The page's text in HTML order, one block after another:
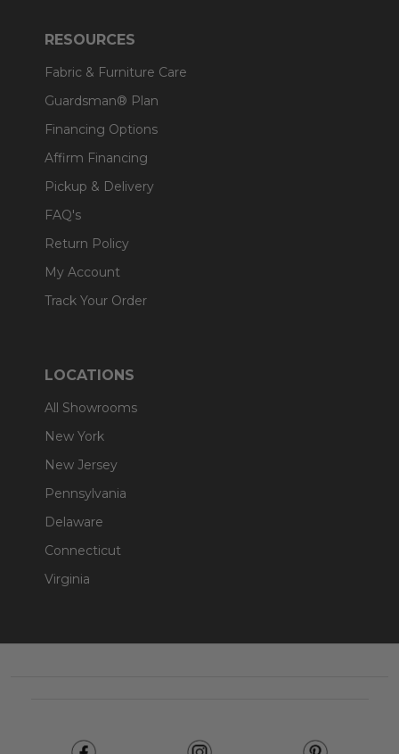
RESOURCES
Fabric & Furniture Care
Guardsman® Plan
Financing Options
Affirm Financing
Pickup & Delivery
FAQ's
Return Policy
My Account
Track Your Order
LOCATIONS
All Showrooms
New York
New Jersey
Pennsylvania
Delaware
Connecticut
Virginia